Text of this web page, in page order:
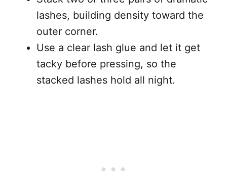
lashes, building density toward the
outer corner.
Use a clear lash glue and let it get
tacky before pressing, so the
stacked lashes hold all night.